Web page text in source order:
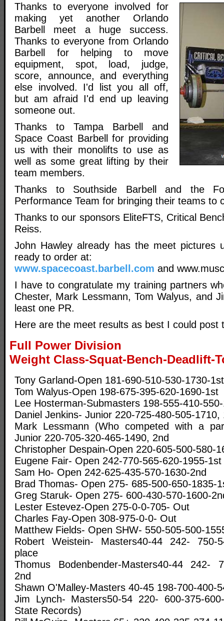
Thanks to everyone involved for
making yet another Orlando
Barbell meet a huge success.
Thanks to everyone from Orlando
Barbell for helping to move
equipment, spot, load, judge,
score, announce, and everything
else involved. I'd list you all off,
but am afraid I'd end up leaving
someone out.
Thanks to Tampa Barbell and
Space Coast Barbell for providing
us with their monolifts to use as
well as some great lifting by their
team members.
Thanks to Southside Barbell and the
Performance Team for bringing their teams to
Thanks to our sponsors EliteFTS, Critical
Reiss.
John Hawley already has the meet pictures
ready to order at:
www.spacecoast.barbell.com and
I have to congratulate my training partners
Chester, Mark Lessmann, Tom Walyus, and
least one PR.
Here are the meet results as best I could post
Full Power Division
Weight Class-Squat-Bench-Deadlift-
Tony Garland-Open 181-690-510-530-1730-
Tom Walyus-Open 198-675-395-620-1690-1st
Lee Hosterman-Submasters 198-555-410-
Daniel Jenkins- Junior 220-725-480-505-1710,
Mark Lessmann (Who competed with a
Junior 220-705-320-465-1490, 2nd
Christopher Despain-Open 220-605-500-580-
Eugene Fair- Open 242-770-565-620-1955-1st
Sam Ho- Open 242-625-435-570-1630-2nd
Brad Thomas- Open 275- 685-500-650-1835-
Greg Staruk- Open 275- 600-430-570-1600-
Lester Estevez-Open 275-0-0-705- Out
Charles Fay-Open 308-975-0-0- Out
Matthew Fields- Open SHW- 550-505-500-
Robert Weistein- Masters40-44 242- 750-
place
Thomus Bodenbender-Masters40-44 242-
2nd
Shawn O'Malley-Masters 40-45 198-700-400-
Jim Lynch- Masters50-54 220- 600-375-
State Records)